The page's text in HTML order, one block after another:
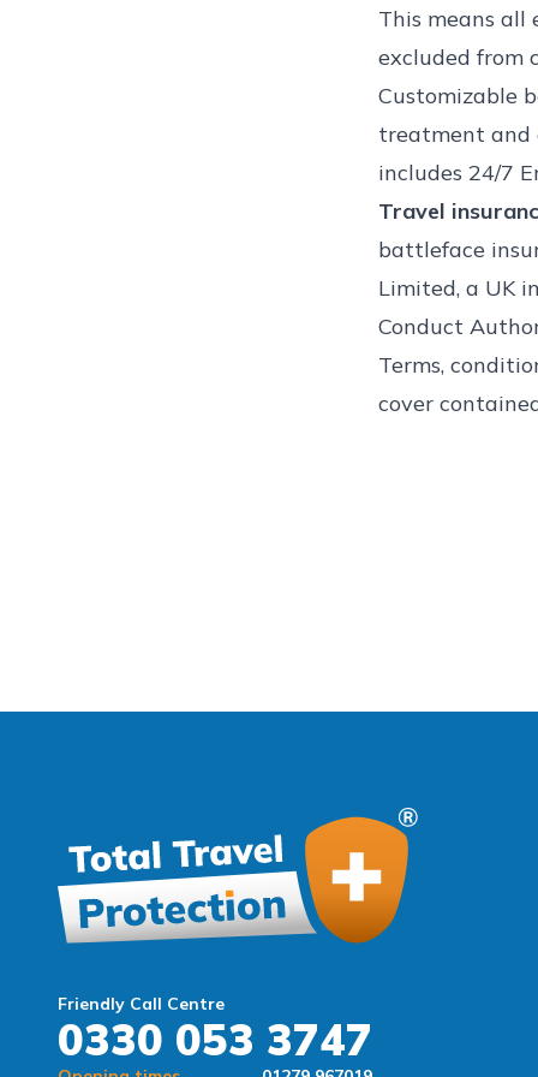
This means
excluded from
Customizable
treatment and
includes 24/7
Travel
battleface
Limited, a UK
Conduct
Terms,
cover
Friendly Call Centre
0330 053 3747